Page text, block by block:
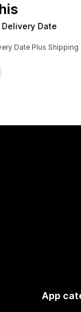
Date
Date Plus Shipping
App